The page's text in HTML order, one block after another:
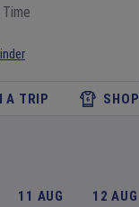
A TRIP SHOP
11 AUG 12 AUG